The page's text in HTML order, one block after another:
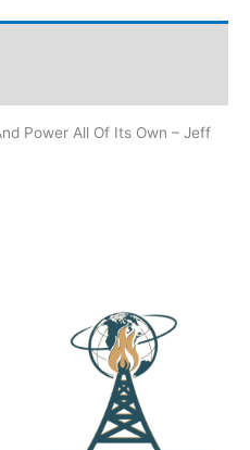
Power All Of Its Own – Jeff